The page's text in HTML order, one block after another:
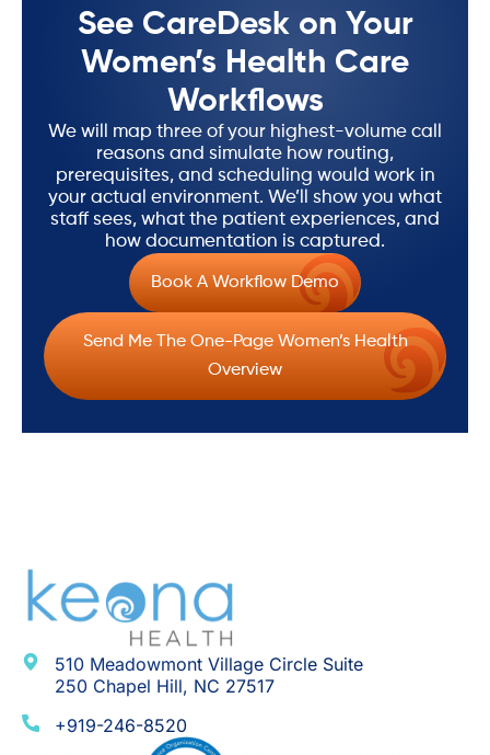
See CareDesk on Your
Women’s Health Care
Workflows
We will map three of your highest-volume call
reasons and simulate how routing,
prerequisites, and scheduling would work in
your actual environment. We’ll show you what
staff sees, what the patient experiences, and
how documentation is captured.
Book A Workflow Demo
Send Me The One-Page Women’s Health
Overview
510 Meadowmont Village Circle Suite
250 Chapel Hill, NC 27517
+919-246-8520